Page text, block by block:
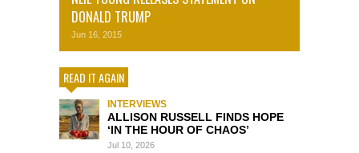
DONALD TRUMP
Jun 16, 2015
READ IT AGAIN
INTERVIEWS
ALLISON RUSSELL FINDS HOPE
‘IN THE HOUR OF CHAOS’
Jul 10, 2026